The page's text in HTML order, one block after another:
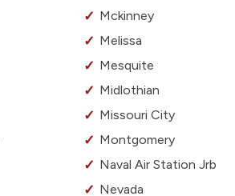
Mckinney
Melissa
Mesquite
Midlothian
Missouri City
Montgomery
Naval Air Station Jrb
Nevada